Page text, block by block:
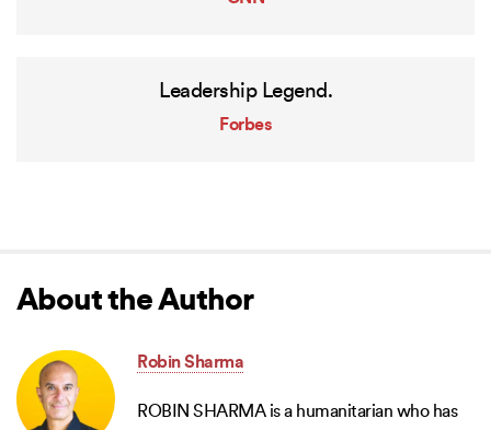
Leadership Legend.
Forbes
About the Author
Robin Sharma
ROBIN SHARMA is a humanitarian who has